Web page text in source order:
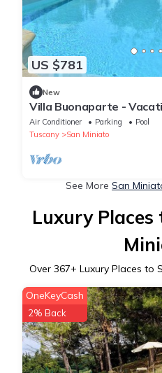
US $781
New
Villa Buonaparte -
Tuscany
Air Conditioner Parking
Pool
Tuscany
San Miniato
See More San
Luxury Places
Over 367+ Luxury Places to
OneKeyCash
2% Back